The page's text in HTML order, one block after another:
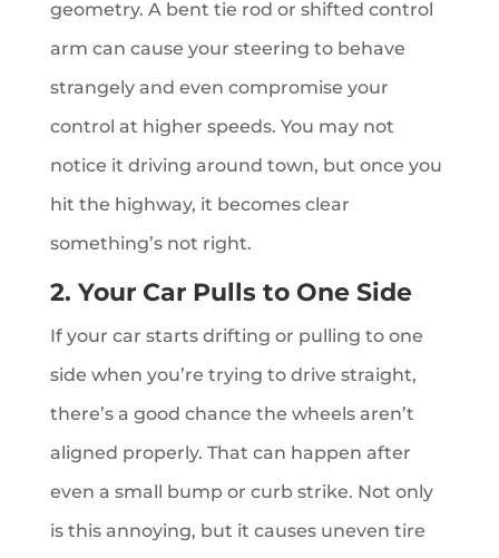
geometry. A bent tie rod or shifted control
arm can cause your steering to behave
strangely and even compromise your
control at higher speeds. You may not
notice it driving around town, but once you
hit the highway, it becomes clear
something’s not right.
2. Your Car Pulls to One Side
If your car starts drifting or pulling to one
side when you’re trying to drive straight,
there’s a good chance the wheels aren’t
aligned properly. That can happen after
even a small bump or curb strike. Not only
is this annoying, but it causes uneven tire